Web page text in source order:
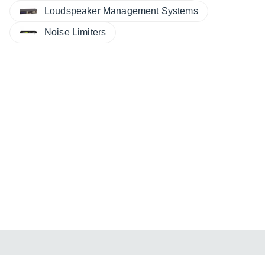
Loudspeaker Management Systems
Noise Limiters